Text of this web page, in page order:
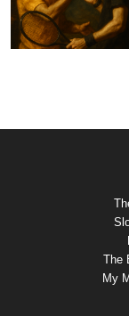
The
My